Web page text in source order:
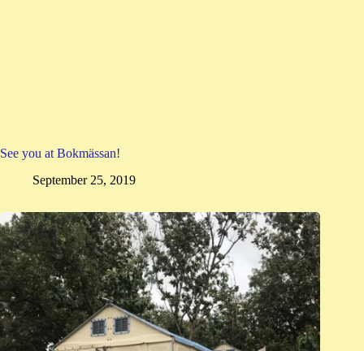
See you at Bokmässan!
September 25, 2019